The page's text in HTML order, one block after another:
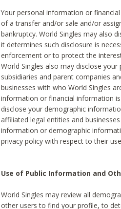
Your personal information or
of a transfer and/or sale and/or
bankruptcy. World Singles may also
it determines such disclosure is
enforcement or to protect the
World Singles also may disclose
subsidiaries and parent companies
businesses with who World Singles
information or financial information
disclose your demographic
affiliated legal entities and
information or demographic
privacy policy with respect to their
Use of Public Information and
World Singles may review all
other users to find your profile, to